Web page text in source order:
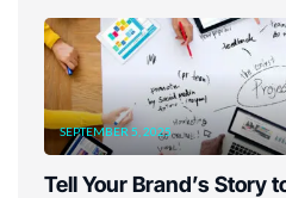
SEPTEMBER 5, 2025
Tell Your Brand’s Story